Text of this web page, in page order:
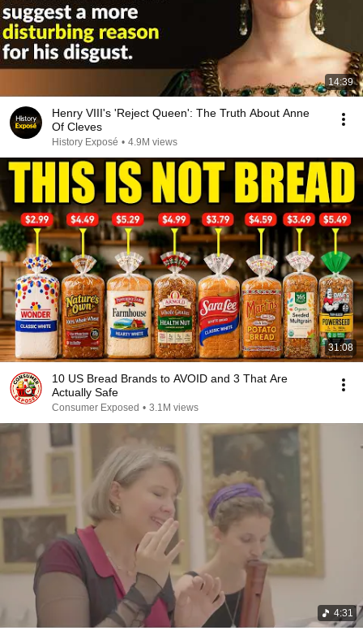
14:39
Henry VIII's 'Reject Queen': The Truth About Anne
Of Cleves
History Exposé • 4.9M views
31:08
10 US Bread Brands to AVOID and 3 That Are
Actually Safe
Consumer Exposed • 3.1M views
4:31